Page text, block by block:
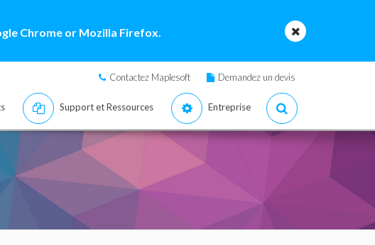
Chrome or Mozilla Firefox.
Contactez Maplesoft Demandez un devis
Support et Ressources Entreprise